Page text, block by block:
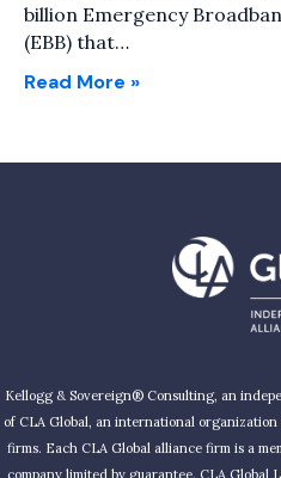
billion Emergency
(EBB) that…
Read More »
Kellogg & Sovereign® Consulting, an
of CLA Global, an international
firms. Each CLA Global alliance firm is a
company limited by guarantee. CLA Global